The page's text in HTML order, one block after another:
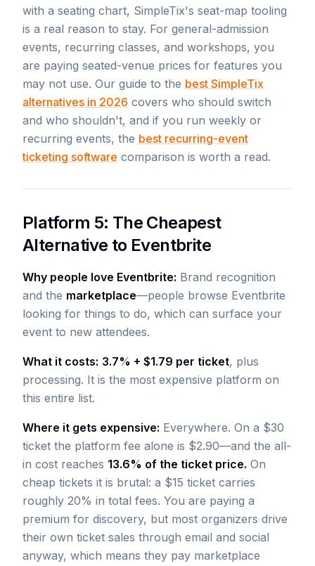
with a seating chart, SimpleTix's seat-map tooling
is a real reason to stay. For general-admission
events, recurring classes, and workshops, you
are paying seated-venue prices for features you
may not use. Our guide to the best SimpleTix
alternatives in 2026 covers who should switch
and who shouldn't, and if you run weekly or
recurring events, the best recurring-event
ticketing software comparison is worth a read.
Platform 5: The Cheapest
Alternative to Eventbrite
Why people love Eventbrite: Brand recognition
and the marketplace—people browse Eventbrite
looking for things to do, which can surface your
event to new attendees.
What it costs: 3.7% + $1.79 per ticket, plus
processing. It is the most expensive platform on
this entire list.
Where it gets expensive: Everywhere. On a $30
ticket the platform fee alone is $2.90—and the all-
in cost reaches 13.6% of the ticket price. On
cheap tickets it is brutal: a $15 ticket carries
roughly 20% in total fees. You are paying a
premium for discovery, but most organizers drive
their own ticket sales through email and social
anyway, which means they pay marketplace